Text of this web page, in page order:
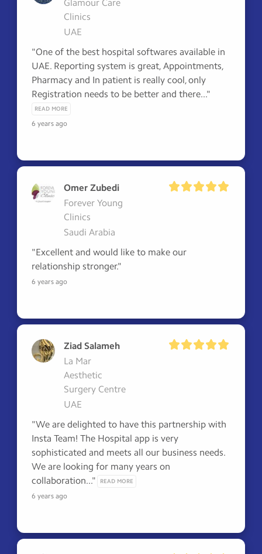
Glamour Care
Clinics
UAE
"One of the best hospital softwares available in
UAE. Reporting system is great, Appointments,
Pharmacy and In patient is really cool, only
Registration needs to be better and there..."
READ MORE
6 years ago
Omer Zubedi
Forever Young
Clinics
Saudi Arabia
"Excellent and would like to make our
relationship stronger."
6 years ago
Ziad Salameh
La Mar
Aesthetic
Surgery Centre
UAE
"We are delighted to have this partnership with
Insta Team! The Hospital app is very
sophisticated and meets all our business needs.
We are looking for many years on
collaboration..."
READ MORE
6 years ago